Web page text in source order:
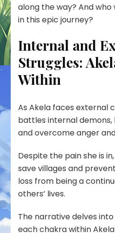
along the way? And
in this epic journey?
Internal and
Struggles:
Within
As Akela faces external
battles internal
and overcome anger
Despite the pain she is
save villages and
loss from being a
others’ lives.
The narrative delves
each chakra within